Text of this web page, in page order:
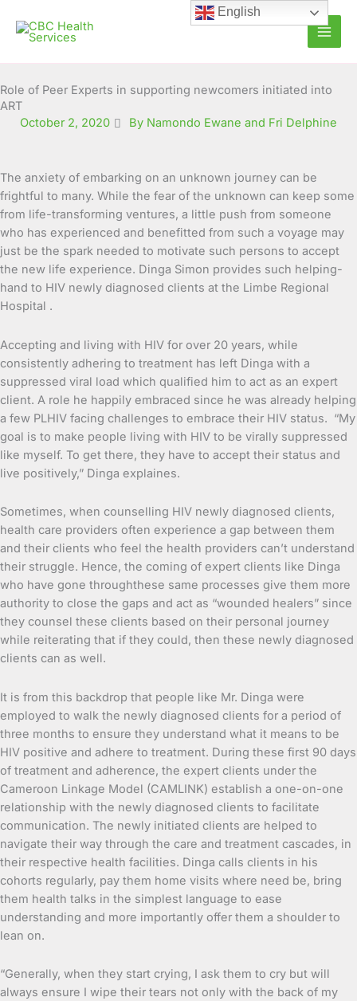
content
Role of Peer Experts in supporting newcomers initiated into
ART
October 2, 2020
By Namondo Ewane and Fri Delphine
The anxiety of embarking on an unknown journey can be
frightful to many. While the fear of the unknown can keep some
from life-transforming ventures, a little push from someone
who has experienced and benefitted from such a voyage may
just be the spark needed to motivate such persons to accept
the new life experience. Dinga Simon provides such helping-
hand to HIV newly diagnosed clients at the Limbe Regional
Hospital .
Accepting and living with HIV for over 20 years, while
consistently adhering to treatment has left Dinga with a
suppressed viral load which qualified him to act as an expert
client. A role he happily embraced since he was already helping
a few PLHIV facing challenges to embrace their HIV status. “My
goal is to make people living with HIV to be virally suppressed
like myself. To get there, they have to accept their status and
live positively,” Dinga explaines.
Sometimes, when counselling HIV newly diagnosed clients,
health care providers often experience a gap between them
and their clients who feel the health providers can’t understand
their struggle. Hence, the coming of expert clients like Dinga
who have gone throughthese same processes give them more
authority to close the gaps and act as “wounded healers” since
they counsel these clients based on their personal journey
while reiterating that if they could, then these newly diagnosed
clients can as well.
It is from this backdrop that people like Mr. Dinga were
employed to walk the newly diagnosed clients for a period of
three months to ensure they understand what it means to be
HIV positive and adhere to treatment. During these first 90 days
of treatment and adherence, the expert clients under the
Cameroon Linkage Model (CAMLINK) establish a one-on-one
relationship with the newly diagnosed clients to facilitate
communication. The newly initiated clients are helped to
navigate their way through the care and treatment cascades, in
their respective health facilities. Dinga calls clients in his
cohorts regularly, pay them home visits where need be, bring
them health talks in the simplest language to ease
understanding and more importantly offer them a shoulder to
lean on.
“Generally, when they start crying, I ask them to cry but will
always ensure I wipe their tears not only with the back of my
English